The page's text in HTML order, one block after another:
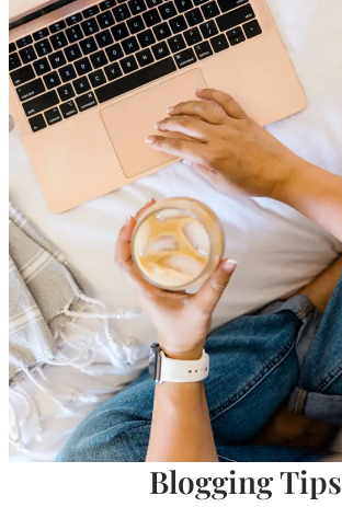
Blogging Tips